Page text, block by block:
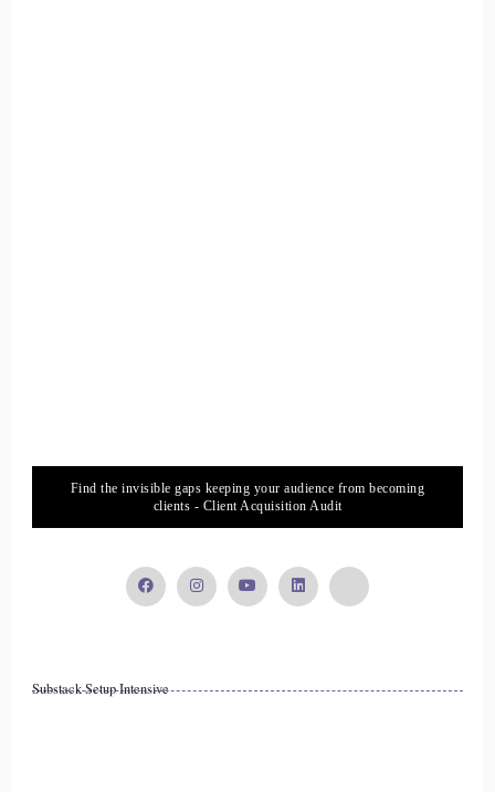
Find the invisible gaps keeping your audience from becoming
clients - Client Acquisition Audit
Substack Setup Intensive